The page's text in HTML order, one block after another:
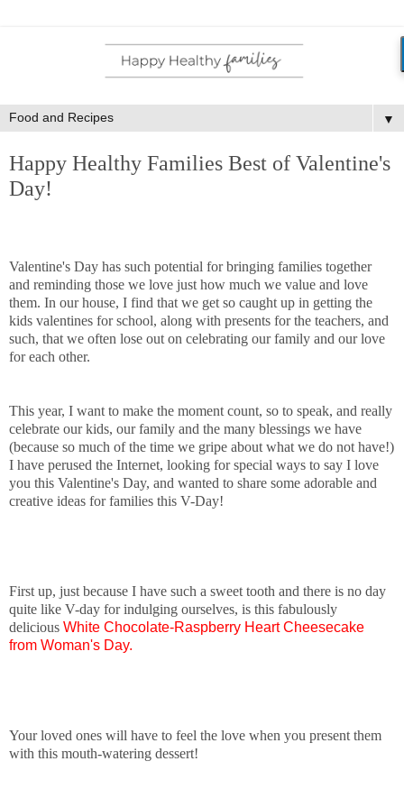
▼
Happy Healthy Families Best of Valentine's
Day!
Valentine's Day has such potential for bringing families together
and reminding those we love just how much we value and love
them. In our house, I find that we get so caught up in getting the
kids valentines for school, along with presents for the teachers, and
such, that we often lose out on celebrating our family and our love
for each other.
This year, I want to make the moment count, so to speak, and really
celebrate our kids, our family and the many blessings we have
(because so much of the time we gripe about what we do not have!)
I have perused the Internet, looking for special ways to say I love
you this Valentine's Day, and wanted to share some adorable and
creative ideas for families this V-Day!
First up, just because I have such a sweet tooth and there is no day
quite like V-day for indulging ourselves, is this fabulously
delicious White Chocolate-Raspberry Heart Cheesecake
from Woman's Day.
Your loved ones will have to feel the love when you present them
with this mouth-watering dessert!